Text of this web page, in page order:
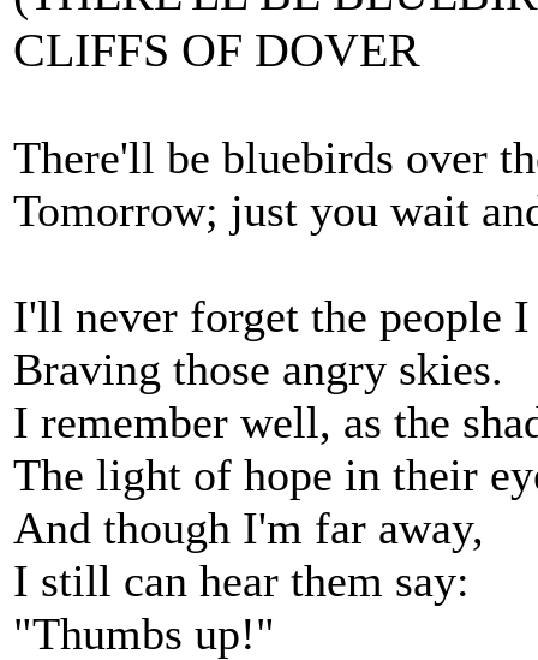
CLIFFS OF DOVER
There'll be bluebirds over
Tomorrow; just you wait
I'll never forget the people
Braving those angry skies.
I remember well, as the
The light of hope in their
And though I'm far away,
I still can hear them say:
"Thumbs up!"